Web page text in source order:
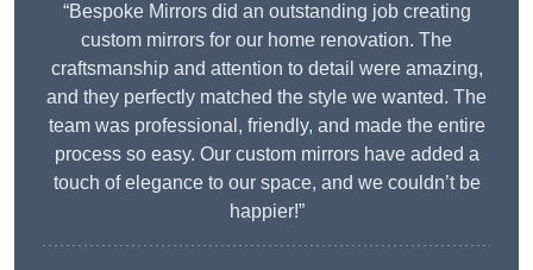
“Bespoke Mirrors did an outstanding job creating
custom mirrors for our home renovation. The
craftsmanship and attention to detail were amazing,
and they perfectly matched the style we wanted. The
team was professional, friendly, and made the entire
process so easy. Our custom mirrors have added a
touch of elegance to our space, and we couldn’t be
happier!”